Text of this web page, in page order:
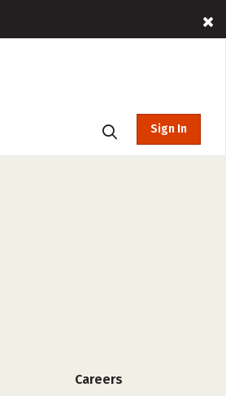
Sign In
Careers